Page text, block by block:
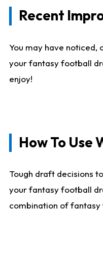
Recent
You may have
your fantasy football
enjoy!
How To Use
Tough draft decisions
your fantasy football
combination of fantasy